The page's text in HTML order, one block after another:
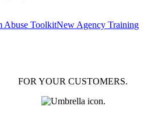
Abuse ToolkitNew Agency Training
FOR YOURCUSTOMERS.